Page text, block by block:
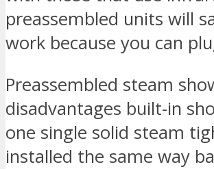
preassembled units will
work because you can
Preassembled steam
disadvantages built-in
one single solid steam
installed the same way